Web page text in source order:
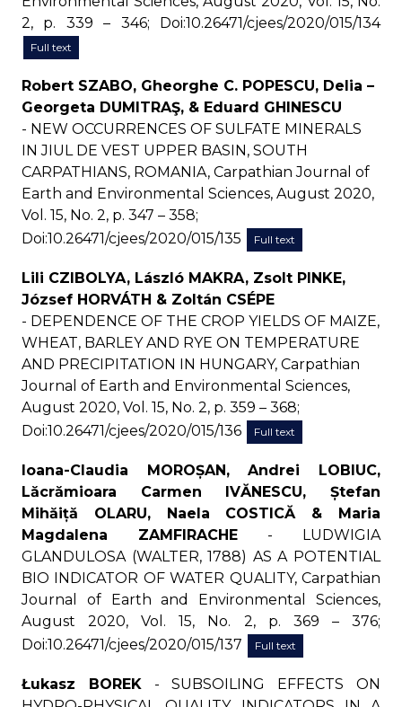
2, p. 339 – 346; Doi:10.26471/cjees/2020/015/134
Full text
Robert SZABO, Gheorghe C. POPESCU, Delia –
Georgeta DUMITRAŞ, & Eduard GHINESCU
- NEW OCCURRENCES OF SULFATE MINERALS
IN JIUL DE VEST UPPER BASIN, SOUTH
CARPATHIANS, ROMANIA, Carpathian Journal of
Earth and Environmental Sciences, August 2020,
Vol. 15, No. 2, p. 347 – 358;
Doi:10.26471/cjees/2020/015/135
Full text
Lili CZIBOLYA, László MAKRA, Zsolt PINKE,
József HORVÁTH & Zoltán CSÉPE
- DEPENDENCE OF THE CROP YIELDS OF MAIZE,
WHEAT, BARLEY AND RYE ON TEMPERATURE
AND PRECIPITATION IN HUNGARY, Carpathian
Journal of Earth and Environmental Sciences,
August 2020, Vol. 15, No. 2, p. 359 – 368;
Doi:10.26471/cjees/2020/015/136
Full text
Ioana-Claudia MOROȘAN, Andrei LOBIUC,
Lăcrămioara Carmen IVĂNESCU, Ștefan
Mihăiță OLARU, Naela COSTICĂ & Maria
Magdalena ZAMFIRACHE - LUDWIGIA
GLANDULOSA (WALTER, 1788) AS A POTENTIAL
BIO INDICATOR OF WATER QUALITY, Carpathian
Journal of Earth and Environmental Sciences,
August 2020, Vol. 15, No. 2, p. 369 – 376;
Doi:10.26471/cjees/2020/015/137
Full text
Łukasz BOREK- SUBSOILING EFFECTS ON